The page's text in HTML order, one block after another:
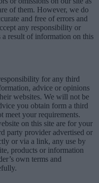
of them. However, we do
and free of errors and
any responsibility or
result of information on this
for any third
advice or opinions
websites. We will not be
you obtain form a third
meet your requirements.
on this site are for your
party provider advertised or
or via a link, any use by
products or information
own terms and